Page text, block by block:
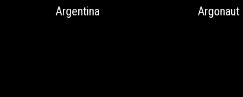
Argentina Argonaut